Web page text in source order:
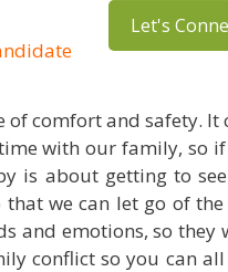
Let's
comfort and safety. It
with our family, so
is about getting to
we can let go of
and emotions, so
conflict so you can